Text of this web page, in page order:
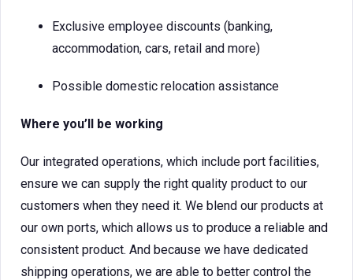
Exclusive employee discounts (banking,
accommodation, cars, retail and more)
Possible domestic relocation assistance
Where you’ll be working
Our integrated operations, which include port facilities,
ensure we can supply the right quality product to our
customers when they need it. We blend our products at
our own ports, which allows us to produce a reliable and
consistent product. And because we have dedicated
shipping operations, we are able to better control the